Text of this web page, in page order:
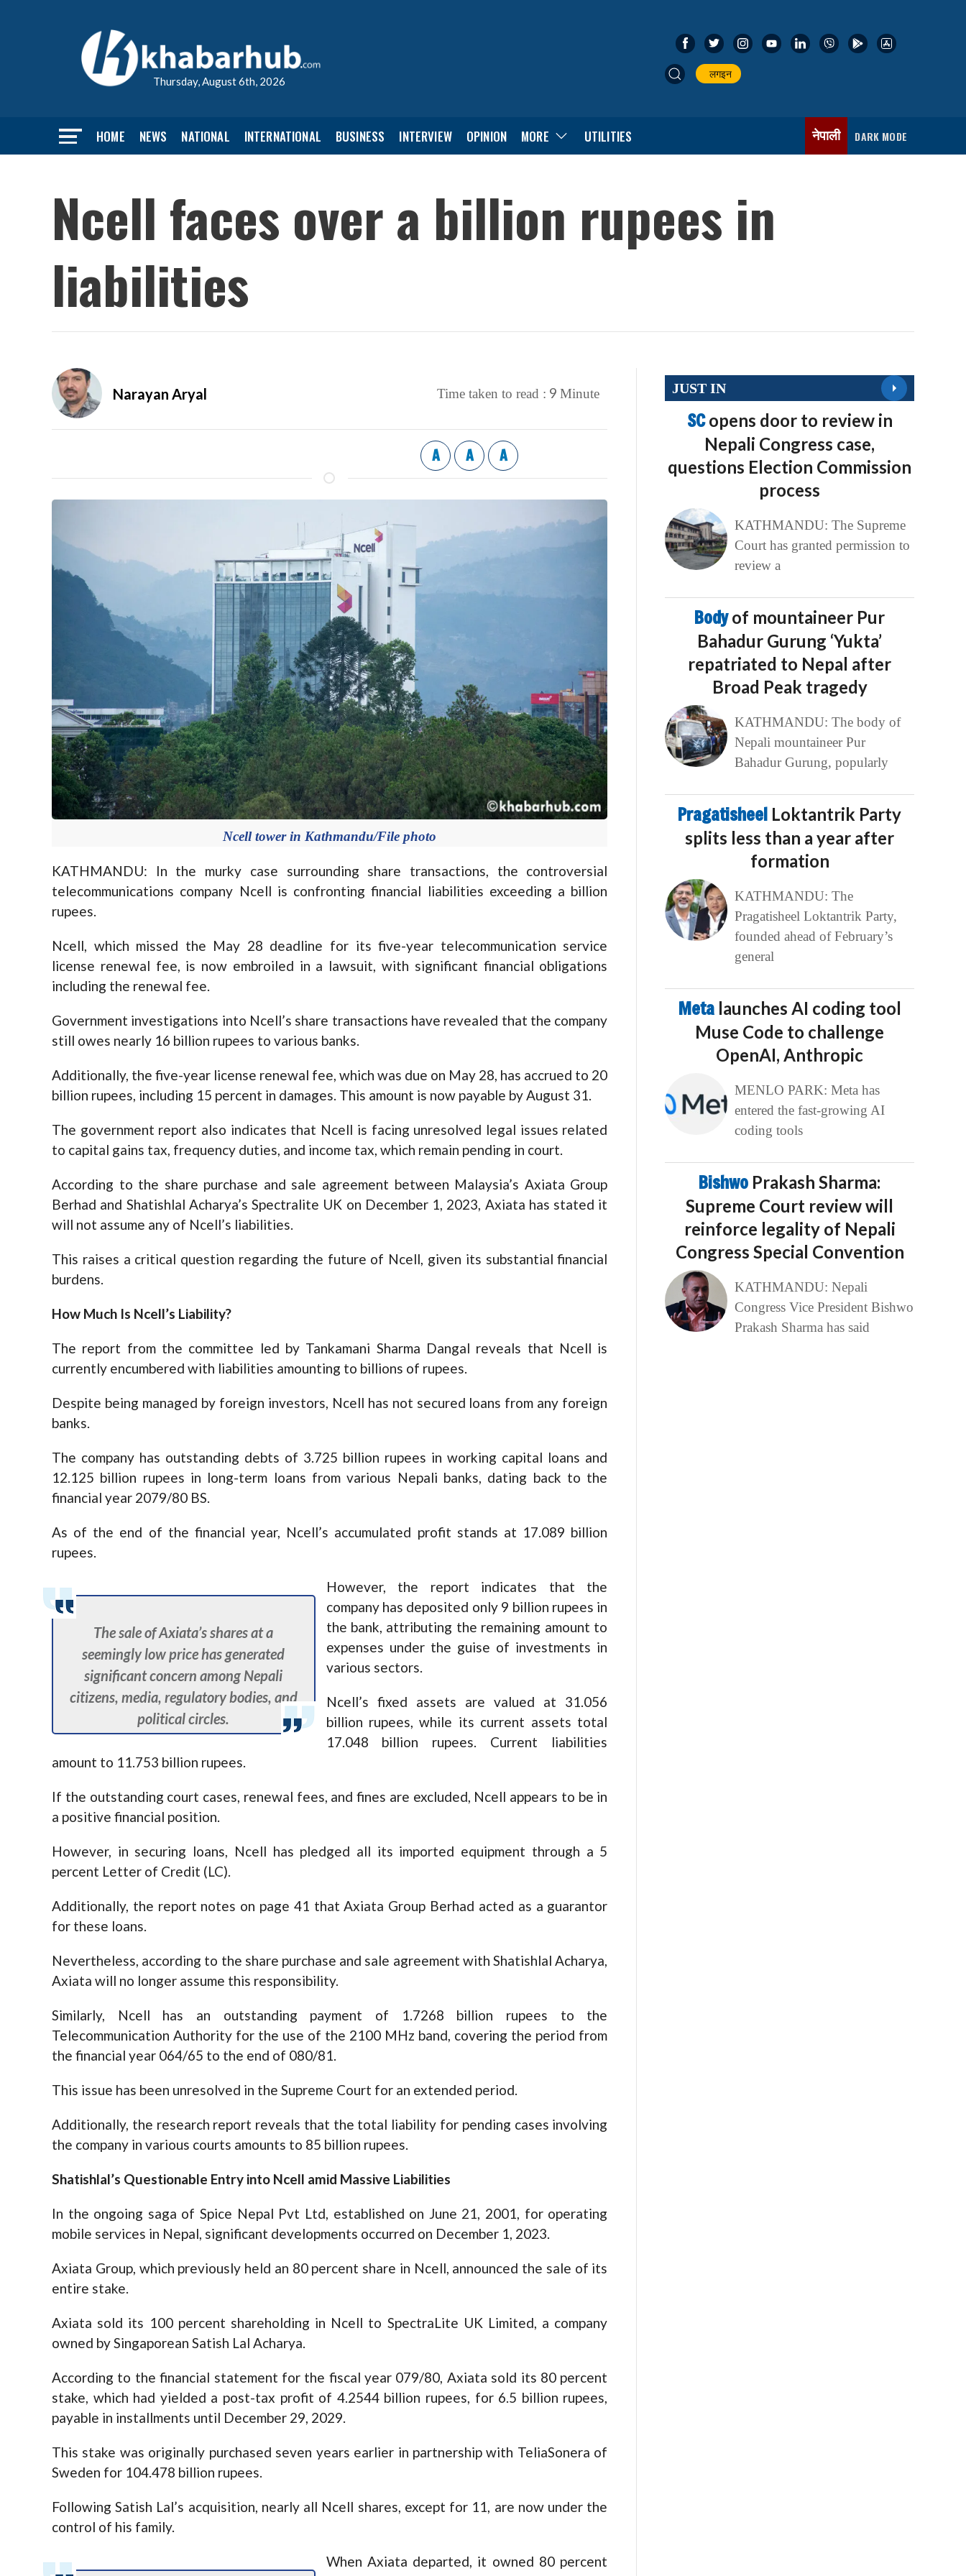
Thursday, August 6th, 2026
लगइन
HOME NEWS NATIONAL INTERNATIONAL BUSINESS INTERVIEW OPINION MORE UTILITIES नेपाली DARK MODE
Ncell faces over a billion rupees in
liabilities
Narayan Aryal Time taken to read : 9 Minute
A A A
Ncell tower in Kathmandu/File photo
KATHMANDU: In the murky case surrounding share transactions, the controversial
telecommunications company Ncell is confronting financial liabilities exceeding a billion
rupees.
Ncell, which missed the May 28 deadline for its five-year telecommunication service
license renewal fee, is now embroiled in a lawsuit, with significant financial obligations
including the renewal fee.
Government investigations into Ncell’s share transactions have revealed that the company
still owes nearly 16 billion rupees to various banks.
Additionally, the five-year license renewal fee, which was due on May 28, has accrued to 20
billion rupees, including 15 percent in damages. This amount is now payable by August 31.
The government report also indicates that Ncell is facing unresolved legal issues related
to capital gains tax, frequency duties, and income tax, which remain pending in court.
According to the share purchase and sale agreement between Malaysia’s Axiata Group
Berhad and Shatishlal Acharya’s Spectralite UK on December 1, 2023, Axiata has stated it
will not assume any of Ncell’s liabilities.
This raises a critical question regarding the future of Ncell, given its substantial financial
burdens.
How Much Is Ncell’s Liability?
The report from the committee led by Tankamani Sharma Dangal reveals that Ncell is
currently encumbered with liabilities amounting to billions of rupees.
Despite being managed by foreign investors, Ncell has not secured loans from any foreign
banks.
The company has outstanding debts of 3.725 billion rupees in working capital loans and
12.125 billion rupees in long-term loans from various Nepali banks, dating back to the
financial year 2079/80 BS.
As of the end of the financial year, Ncell’s accumulated profit stands at 17.089 billion
rupees.
The sale of Axiata’s shares at a
seemingly low price has generated
significant concern among Nepali
citizens, media, regulatory bodies, and
political circles.
However, the report indicates that the
company has deposited only 9 billion rupees in
the bank, attributing the remaining amount to
expenses under the guise of investments in
various sectors.
Ncell’s fixed assets are valued at 31.056
billion rupees, while its current assets total
17.048 billion rupees. Current liabilities
amount to 11.753 billion rupees.
If the outstanding court cases, renewal fees, and fines are excluded, Ncell appears to be in
a positive financial position.
However, in securing loans, Ncell has pledged all its imported equipment through a 5
percent Letter of Credit (LC).
Additionally, the report notes on page 41 that Axiata Group Berhad acted as a guarantor
for these loans.
Nevertheless, according to the share purchase and sale agreement with Shatishlal Acharya,
Axiata will no longer assume this responsibility.
Similarly, Ncell has an outstanding payment of 1.7268 billion rupees to the
Telecommunication Authority for the use of the 2100 MHz band, covering the period from
the financial year 064/65 to the end of 080/81.
This issue has been unresolved in the Supreme Court for an extended period.
Additionally, the research report reveals that the total liability for pending cases involving
the company in various courts amounts to 85 billion rupees.
Shatishlal’s Questionable Entry into Ncell amid Massive Liabilities
In the ongoing saga of Spice Nepal Pvt Ltd, established on June 21, 2001, for operating
mobile services in Nepal, significant developments occurred on December 1, 2023.
Axiata Group, which previously held an 80 percent share in Ncell, announced the sale of its
entire stake.
Axiata sold its 100 percent shareholding in Ncell to SpectraLite UK Limited, a company
owned by Singaporean Satish Lal Acharya.
According to the financial statement for the fiscal year 079/80, Axiata sold its 80 percent
stake, which had yielded a post-tax profit of 4.2544 billion rupees, for 6.5 billion rupees,
payable in installments until December 29, 2029.
This stake was originally purchased seven years earlier in partnership with TeliaSonera of
Sweden for 104.478 billion rupees.
Following Satish Lal’s acquisition, nearly all Ncell shares, except for 11, are now under the
control of his family.
When Axiata departed, it owned 80 percent
JUST IN
SCopens door to review in
Nepali Congress case,
questions Election Commission
process
KATHMANDU: The Supreme
Court has granted permission to
review a
Bodyof mountaineer Pur
Bahadur Gurung ‘Yukta’
repatriated to Nepal after
Broad Peak tragedy
KATHMANDU: The body of
Nepali mountaineer Pur
Bahadur Gurung, popularly
Pragatisheel Loktantrik Party
splits less than a year after
formation
KATHMANDU: The
Pragatisheel Loktantrik Party,
founded ahead of February’s
general
Meta launches AI coding tool
Muse Code to challenge
OpenAI, Anthropic
MENLO PARK: Meta has
entered the fast-growing AI
coding tools
Bishwo Prakash Sharma:
Supreme Court review will
reinforce legality of Nepali
Congress Special Convention
KATHMANDU: Nepali
Congress Vice President Bishwo
Prakash Sharma has said